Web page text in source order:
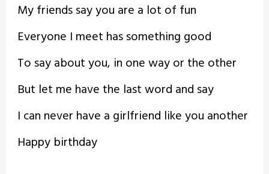
My friends say you are a lot of fun
Everyone I meet has something good
To say about you, in one way or the other
But let me have the last word and say
I can never have a girlfriend like you another
Happy birthday